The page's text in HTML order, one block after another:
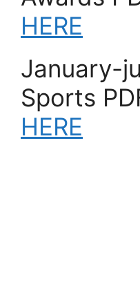
HERE
January-
Sports
HERE